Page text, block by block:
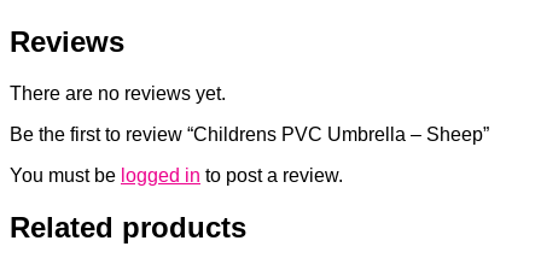
Reviews
There are no reviews yet.
Be the first to review “Childrens PVC Umbrella – Sheep”
You must be logged in to post a review.
Related products